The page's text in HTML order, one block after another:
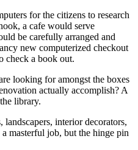
for the citizens to research
a cafe would serve
be carefully arranged and
new computerized checkout
check a book out.
looking for amongst the boxes
actually accomplish? A
library.
landscapers, interior decorators,
masterful job, but the hinge pin